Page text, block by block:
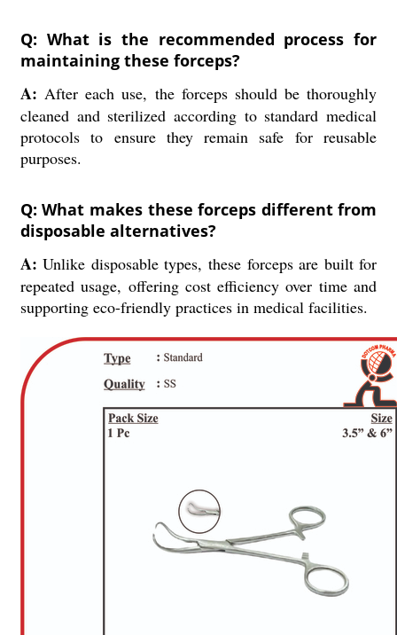
Q: What is the recommended process for
maintaining these forceps?
A: After each use, the forceps should be thoroughly
cleaned and sterilized according to standard medical
protocols to ensure they remain safe for reusable
purposes.
Q: What makes these forceps different from
disposable alternatives?
A: Unlike disposable types, these forceps are built for
repeated usage, offering cost efficiency over time and
supporting eco-friendly practices in medical facilities.